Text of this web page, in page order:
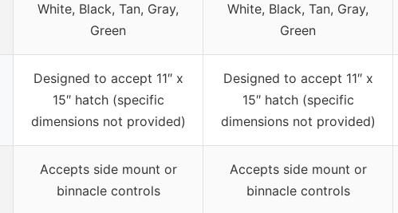
White, Black, Tan, Gray,
Green
White, Black, Tan, Gray,
Green
Designed to accept 11″ x
15″ hatch (specific
dimensions not provided)
Designed to accept 11″ x
15″ hatch (specific
dimensions not provided)
Accepts side mount or
binnacle controls
Accepts side mount or
binnacle controls